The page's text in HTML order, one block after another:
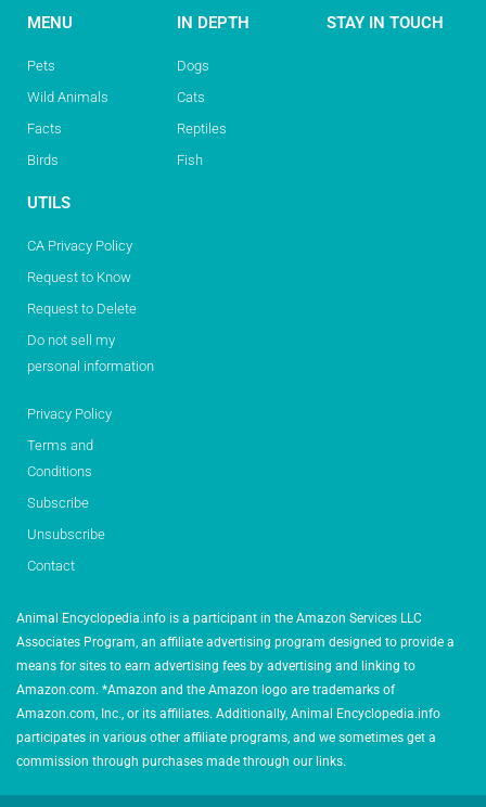
MENU
Pets
Wild Animals
Facts
Birds
IN DEPTH
Dogs
Cats
Reptiles
Fish
STAY IN TOUCH
UTILS
CA Privacy Policy
Request to Know
Request to Delete
Do not sell my
personal information
Privacy Policy
Terms and
Conditions
Subscribe
Unsubscribe
Contact
Animal Encyclopedia.info is a participant in the Amazon Services LLC
Associates Program, an affiliate advertising program designed to provide a
means for sites to earn advertising fees by advertising and linking to
Amazon.com. *Amazon and the Amazon logo are trademarks of
Amazon.com, Inc., or its affiliates. Additionally, Animal Encyclopedia.info
participates in various other affiliate programs, and we sometimes get a
commission through purchases made through our links.